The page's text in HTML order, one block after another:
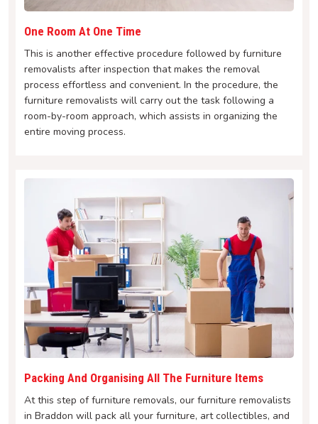
One Room At One Time
This is another effective procedure followed by furniture
removalists after inspection that makes the removal
process effortless and convenient. In the procedure, the
furniture removalists will carry out the task following a
room-by-room approach, which assists in organizing the
entire moving process.
Packing And Organising All The Furniture Items
At this step of furniture removals, our furniture removalists
in Braddon will pack all your furniture, art collectibles, and